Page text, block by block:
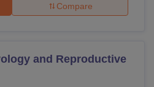
Compare
and Reproductive